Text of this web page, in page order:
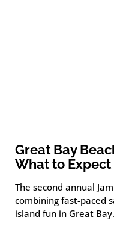
Great Bay
What to Expect
The second annual
combining fast-paced
island fun in Great Bay.